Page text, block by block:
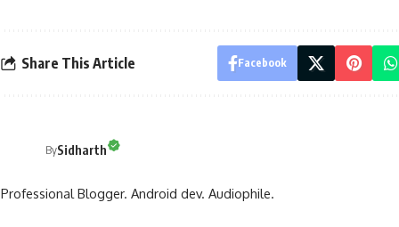
Share This Article Facebook
BySidharth
Professional Blogger. Android dev. Audiophile.